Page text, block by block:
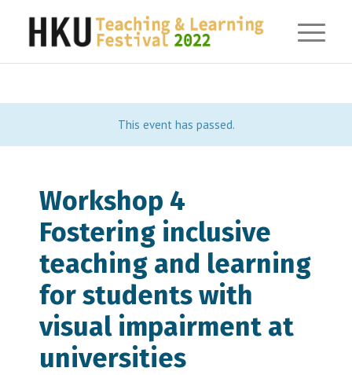
This event has passed.
Workshop 4
Fostering inclusive
teaching and learning
for students with
visual impairment at
universities